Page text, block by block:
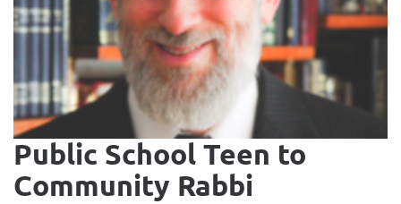
Public School Teen to
Community Rabbi